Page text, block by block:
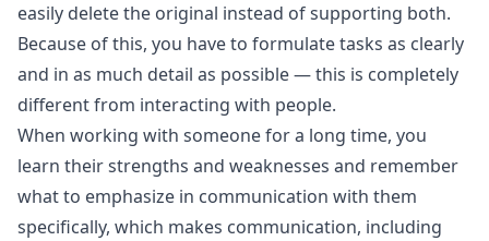
easily delete the original instead of supporting both.
Because of this, you have to formulate tasks as clearly
and in as much detail as possible — this is completely
different from interacting with people.
When working with someone for a long time, you
learn their strengths and weaknesses and remember
what to emphasize in communication with them
specifically, which makes communication, including